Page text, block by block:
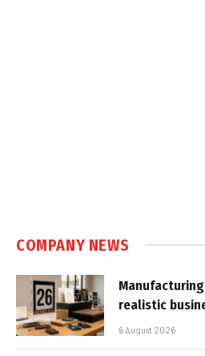
COMPANY NEWS
realistic
6 August 2026